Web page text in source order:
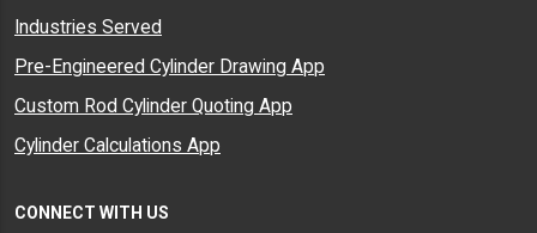
Industries Served
Pre-Engineered Cylinder Drawing App
Custom Rod Cylinder Quoting App
Cylinder Calculations App
CONNECT WITH US